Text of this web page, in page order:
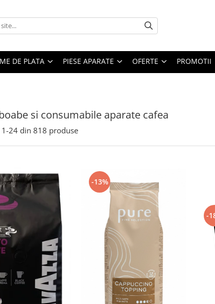
DE PLATA PIESE APARATE OFERTE PROMOTII
si consumabile aparate cafea
1-24 din 818 produse
-13%
-